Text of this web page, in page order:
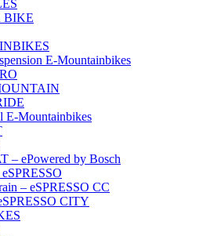
BIKE
E-Mountainbikes
E-Mountainbikes
– ePowered by Bosch
– eSPRESSO CC
CITY